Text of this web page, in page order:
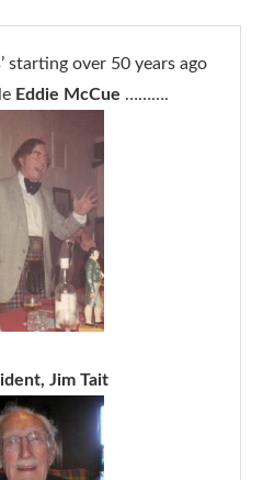
starting over 50 years ago
Eddie McCue ……….
Jim Tait